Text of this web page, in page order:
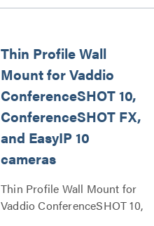
Thin Profile Wall
Mount for Vaddio
ConferenceSHOT 10,
ConferenceSHOT FX,
and EasyIP 10
cameras
Thin Profile Wall Mount for
Vaddio ConferenceSHOT 10,